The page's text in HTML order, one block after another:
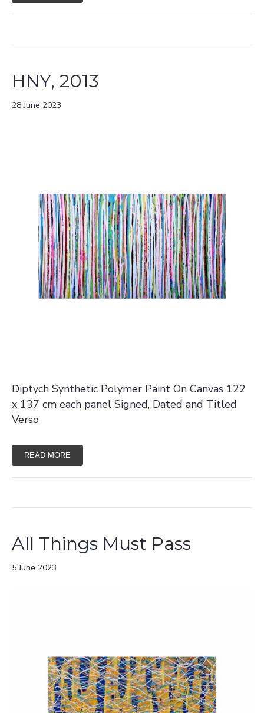
HNY, 2013
28 June 2023
Diptych Synthetic Polymer Paint On Canvas 122
x 137 cm each panel Signed, Dated and Titled
Verso
READ MORE
All Things Must Pass
5 June 2023